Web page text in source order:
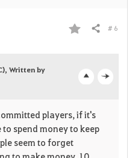
F
o
r
Share # 6
p
e
Written by
players, if it's
spend money to keep
seem to forget